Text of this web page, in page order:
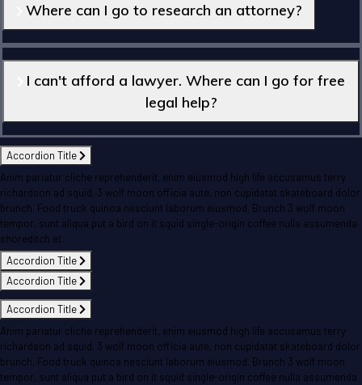
Where can I go to research an attorney?
I can't afford a lawyer. Where can I go for free
legal help?
Accordion Title
Anim pariatur cliche reprehenderit, enim eiusmod high life accusamus terry
richardson ad squid. 3 wolf moon officia aute, non cupidatat skateboard dolor
brunch. Food truck quinoa nesciunt laborum eiusmod. Brunch 3 wolf moon
tempor, sunt aliqua put a bird on it squid single-origin coffee nulla assumenda
shoreditch et.
Accordion Title
Accordion Title
Accordion Title
Anim pariatur cliche reprehenderit, enim eiusmod high life accusamus terry
richardson ad squid. 3 wolf moon officia aute, non cupidatat skateboard dolor
brunch. Food truck quinoa nesciunt laborum eiusmod. Brunch 3 wolf moon
tempor, sunt aliqua put a bird on it squid single-origin coffee nulla assumenda